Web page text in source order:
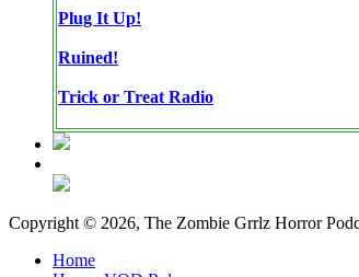
Plug It Up!
Ruined!
Trick or Treat Radio
Copyright © 2026, The Zombie Grrlz Horror
Home